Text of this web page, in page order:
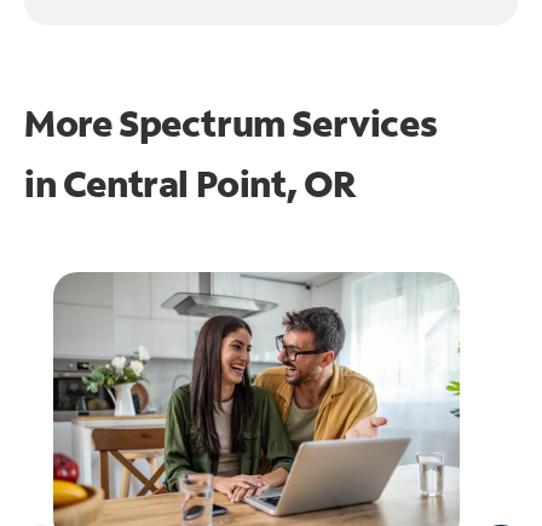
More Spectrum Services
inCentral Point, OR